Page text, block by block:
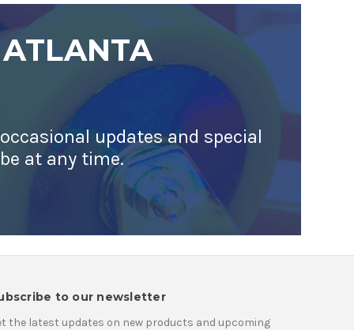
updates and special
at any time.
to our newsletter
the latest updates on new products and upcoming